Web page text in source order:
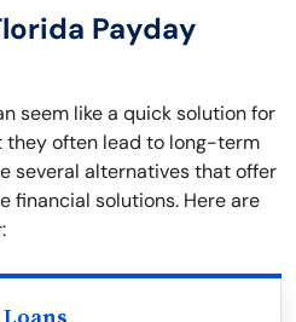
Payday
seem like a quick solution for
they often lead to long-term
several alternatives that offer
financial solutions. Here are